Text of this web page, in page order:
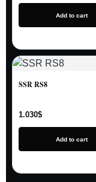
Add to cart
SSR RS8
1.030$
Add to cart